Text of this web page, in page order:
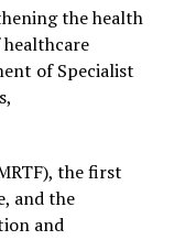
the health
of Specialist
the first
and the
and